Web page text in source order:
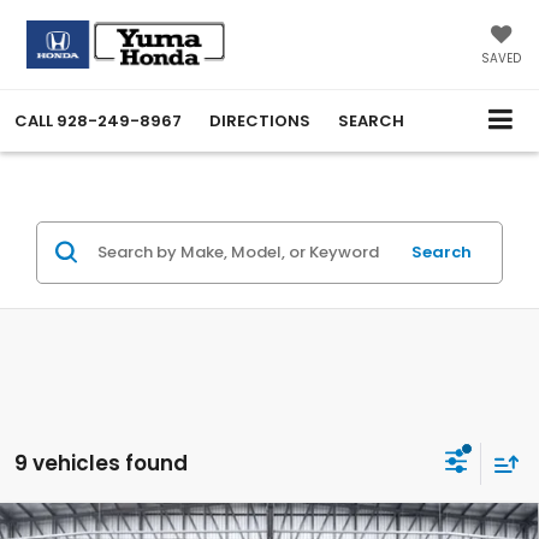
SAVED
CALL 928-249-8967 DIRECTIONS SEARCH
Search
9 vehicles found
Compare Vehicle